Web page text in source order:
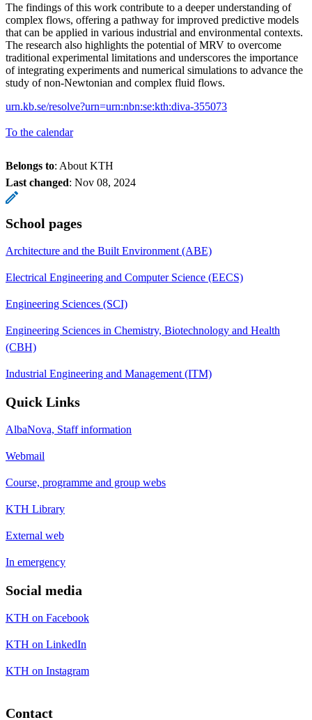
The findings of this work contribute to a deeper understanding of
complex flows, offering a pathway for improved predictive models
that can be applied in various industrial and environmental contexts.
The research also highlights the potential of MRV to overcome
traditional experimental limitations and underscores the importance
of integrating experiments and numerical simulations to advance the
study of non-Newtonian and complex fluid flows.
urn.kb.se/resolve?urn=urn:nbn:se:kth:diva-355073
To the calendar
Belongs to: About KTH
Last changed: Nov 08, 2024
School pages
Architecture and the Built Environment (ABE)
Electrical Engineering and Computer Science (EECS)
Engineering Sciences (SCI)
Engineering Sciences in Chemistry, Biotechnology and Health
(CBH)
Industrial Engineering and Management (ITM)
Quick Links
AlbaNova, Staff information
Webmail
Course, programme and group webs
KTH Library
External web
In emergency
Social media
KTH on Facebook
KTH on LinkedIn
KTH on Instagram
Contact